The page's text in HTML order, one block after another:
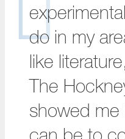
do in my
like
The
showed me
can be to